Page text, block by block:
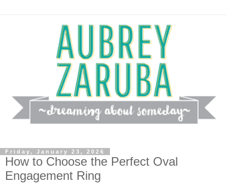
Friday, January 23, 2026
How to Choose the Perfect Oval
Engagement Ring